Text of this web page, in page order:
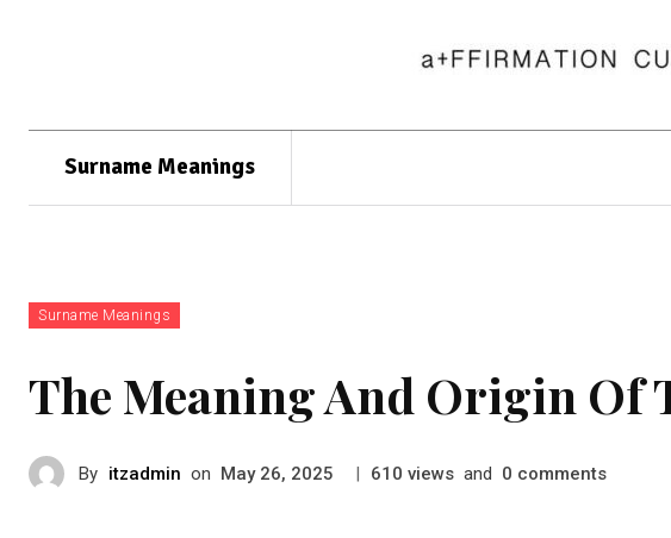
Surname Meanings
Surname Meanings
The Meaning And Origin Of
By itzadmin on May 26, 2025 | 610 views and 0 comments